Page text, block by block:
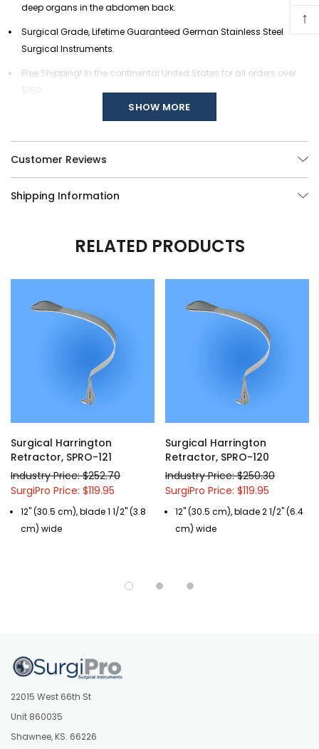
deep organs in the abdomen back.
Surgical Grade, Lifetime Guaranteed German Stainless Steel
Surgical Instruments.
Free Shipping! In the continental United States for all orders over
Custom modifications of any of our Surgical Instruments are
SHOW MORE
Customer Reviews
Shipping Information
RELATED PRODUCTS
Surgical Harrington
Retractor, SPRO-121
Industry Price: $252.70
SurgiPro Price: $119.95
12" (30.5 cm), blade 1 1/2" (3.8
cm) wide
Surgical Harrington
Retractor, SPRO-120
Industry Price: $250.30
SurgiPro Price: $119.95
12" (30.5 cm), blade 2 1/2" (6.4
cm) wide
22015 West 66th St
Unit 860035
Shawnee, KS. 66226
↑